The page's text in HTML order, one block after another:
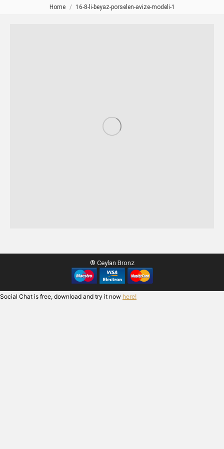
You are here:
Home 16-8-li-beyaz-porselen-avize-modeli-1
® Ceylan Bronz
Social Chat is free, download and try it now here!